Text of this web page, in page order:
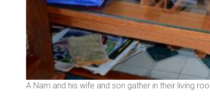
A Nam and his wife and son gather in their living